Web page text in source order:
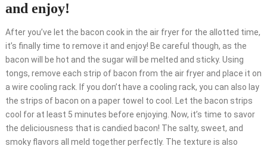
and enjoy!
After you’ve let the bacon cook in the air fryer for the allotted time,
it’s finally time to remove it and enjoy! Be careful though, as the
bacon will be hot and the sugar will be melted and sticky. Using
tongs, remove each strip of bacon from the air fryer and place it on
a wire cooling rack. If you don’t have a cooling rack, you can also lay
the strips of bacon on a paper towel to cool. Let the bacon strips
cool for at least 5 minutes before enjoying. Now, it’s time to savor
the deliciousness that is candied bacon! The salty, sweet, and
smoky flavors all meld together perfectly. The texture is also